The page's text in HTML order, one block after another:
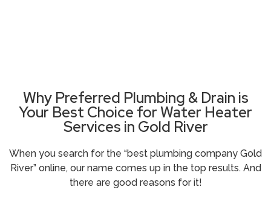
Why Preferred Plumbing & Drain is
Your Best Choice for Water Heater
Services in Gold River
When you search for the “best plumbing company Gold
River” online, our name comes up in the top results. And
there are good reasons for it!